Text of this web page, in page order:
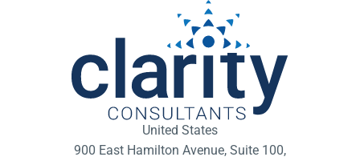
United States
900 East Hamilton Avenue, Suite 100,